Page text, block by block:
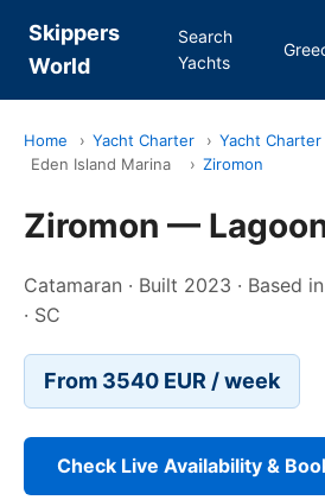
Skippers
World
Search
Yachts
Home › Yacht Charter › Yacht Charter
Eden Island Marina
› Ziromon
Ziromon —
Catamaran · Built 2023 · Based
· SC
From 3540 EUR / week
Check Live Availability &